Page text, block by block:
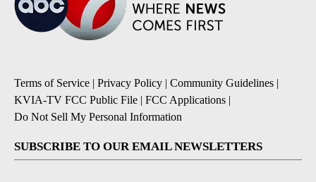
Terms of Service | Privacy Policy | Community Guidelines |
KVIA-TV FCC Public File | FCC Applications |
Do Not Sell My Personal Information
SUBSCRIBE TO OUR EMAIL NEWSLETTERS